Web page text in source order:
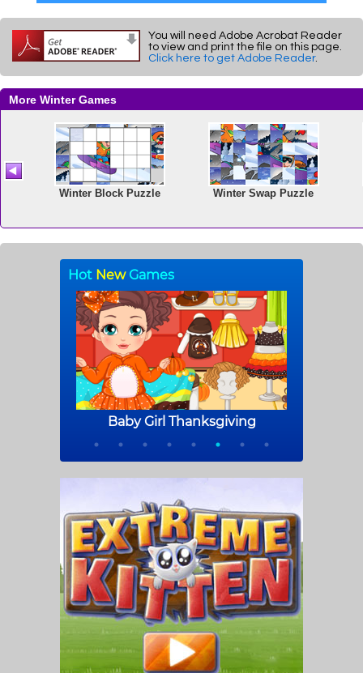
You will need Adobe Acrobat Reader
to view and print the file on this page.
Click here to get Adobe Reader.